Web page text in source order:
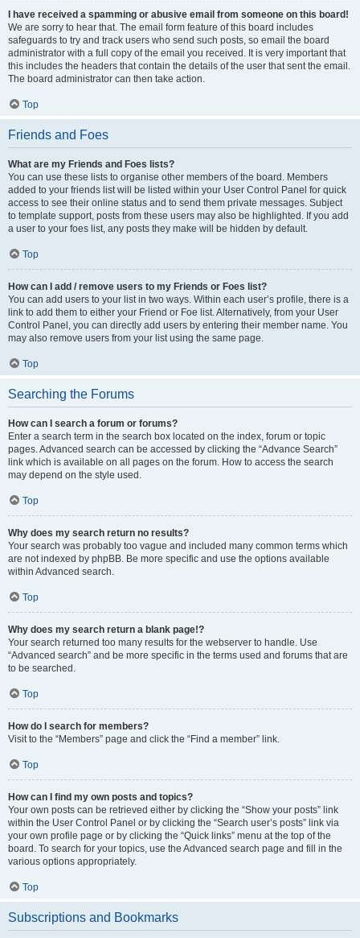
I have received a spamming or abusive email from someone on this board!
We are sorry to hear that. The email form feature of this board includes
safeguards to try and track users who send such posts, so email the board
administrator with a full copy of the email you received. It is very important that
this includes the headers that contain the details of the user that sent the email.
The board administrator can then take action.
Top
Friends and Foes
What are my Friends and Foes lists?
You can use these lists to organise other members of the board. Members
added to your friends list will be listed within your User Control Panel for quick
access to see their online status and to send them private messages. Subject
to template support, posts from these users may also be highlighted. If you add
a user to your foes list, any posts they make will be hidden by default.
Top
How can I add / remove users to my Friends or Foes list?
You can add users to your list in two ways. Within each user’s profile, there is a
link to add them to either your Friend or Foe list. Alternatively, from your User
Control Panel, you can directly add users by entering their member name. You
may also remove users from your list using the same page.
Top
Searching the Forums
How can I search a forum or forums?
Enter a search term in the search box located on the index, forum or topic
pages. Advanced search can be accessed by clicking the “Advance Search”
link which is available on all pages on the forum. How to access the search
may depend on the style used.
Top
Why does my search return no results?
Your search was probably too vague and included many common terms which
are not indexed by phpBB. Be more specific and use the options available
within Advanced search.
Top
Why does my search return a blank page!?
Your search returned too many results for the webserver to handle. Use
“Advanced search” and be more specific in the terms used and forums that are
to be searched.
Top
How do I search for members?
Visit to the “Members” page and click the “Find a member” link.
Top
How can I find my own posts and topics?
Your own posts can be retrieved either by clicking the “Show your posts” link
within the User Control Panel or by clicking the “Search user’s posts” link via
your own profile page or by clicking the “Quick links” menu at the top of the
board. To search for your topics, use the Advanced search page and fill in the
various options appropriately.
Top
Subscriptions and Bookmarks